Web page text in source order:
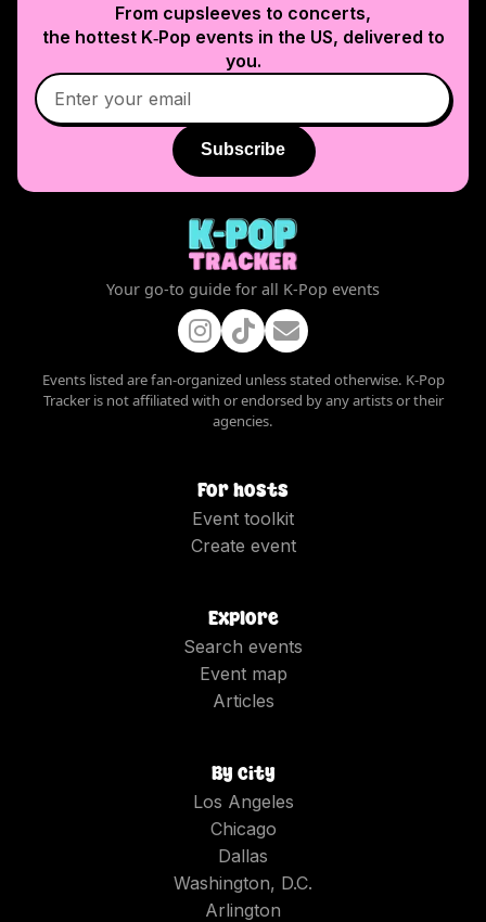
From cupsleeves to concerts,
the hottest K‑Pop events in the US, delivered to
you.
Subscribe
Your go-to guide for all K-Pop events
Events listed are fan-organized unless stated otherwise. K-Pop
Tracker is not affiliated with or endorsed by any artists or their
agencies.
For hosts
Event toolkit
Create event
Explore
Search events
Event map
Articles
By city
Los Angeles
Chicago
Dallas
Washington, D.C.
Arlington